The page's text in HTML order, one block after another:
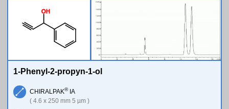
OH
1-Phenyl-2-propyn-1-ol
CHIRALPAK®IA
( 4.6 x 250 mm 5 µm )